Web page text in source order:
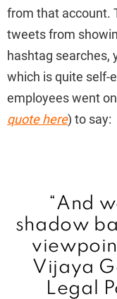
from that account.
tweets from
hashtag searches,
which is quite self-
employees went
quote here) to say:
“And
shadow
Vijaya
Legal